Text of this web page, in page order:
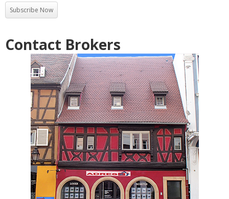
Subscribe Now
Contact Brokers